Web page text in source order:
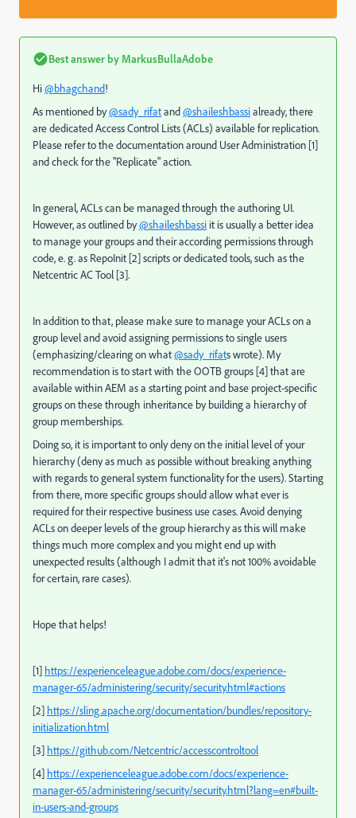
Best answer by MarkusBullaAdobe
Hi@bhagchand!
As mentioned by@sady_rifatand@shaileshbassialready, there
are dedicated Access Control Lists (ACLs) available for replication.
Please refer to the documentation around User Administration [1]
and check for the "Replicate" action.
In general, ACLs can be managed through the authoring UI.
However, as outlined by@shaileshbassi it is usually a better idea
to manage your groups and their according permissions through
code, e. g. as RepoInit [2] scripts or dedicated tools, such as the
Netcentric AC Tool [3].
In addition to that, please make sure to manage your ACLs on a
group level and avoid assigning permissions to single users
(emphasizing/clearing on what@sady_rifats wrote). My
recommendation is to start with the OOTB groups [4] that are
available within AEM as a starting point and base project-specific
groups on these through inheritance by building a hierarchy of
group memberships.
Doing so, it is important to only deny on the initial level of your
hierarchy (deny as much as possible without breaking anything
with regards to general system functionality for the users). Starting
from there, more specific groups should allow what ever is
required for their respective business use cases. Avoid denying
ACLs on deeper levels of the group hierarchy as this will make
things much more complex and you might end up with
unexpected results (although I admit that it's not 100% avoidable
for certain, rare cases).
Hope that helps!
[1] https://experienceleague.adobe.com/docs/experience-
manager-65/administering/security/security.html#actions
[2] https://sling.apache.org/documentation/bundles/repository-
initialization.html
[3] https://github.com/Netcentric/accesscontroltool
[4] https://experienceleague.adobe.com/docs/experience-
manager-65/administering/security/security.html?lang=en#built-
in-users-and-groups